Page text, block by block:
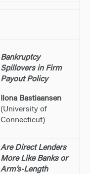
Bankruptcy
Spillovers in Firm
Payout Policy
Ilona Bastiaansen
(University of
Connecticut)
Are Direct Lenders
More Like Banks or
Arm’s-Length